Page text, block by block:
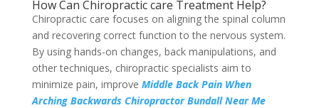
How Can Chiropractic care Treatment Help?
Chiropractic care focuses on aligning the spinal column
and recovering correct function to the nervous system.
By using hands-on changes, back manipulations, and
other techniques, chiropractic specialists aim to
minimize pain, improve Middle Back Pain When
Arching Backwards Chiropractor Bundall Near Me